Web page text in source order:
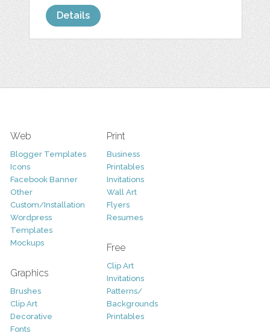
Details
Web
Blogger Templates
Icons
Facebook Banner
Other
Custom/Installation
Wordpress
Templates
Mockups
Graphics
Brushes
Clip Art
Decorative
Fonts
Print
Business
Printables
Invitations
Wall Art
Flyers
Resumes
Free
Clip Art
Invitations
Patterns/
Backgrounds
Printables